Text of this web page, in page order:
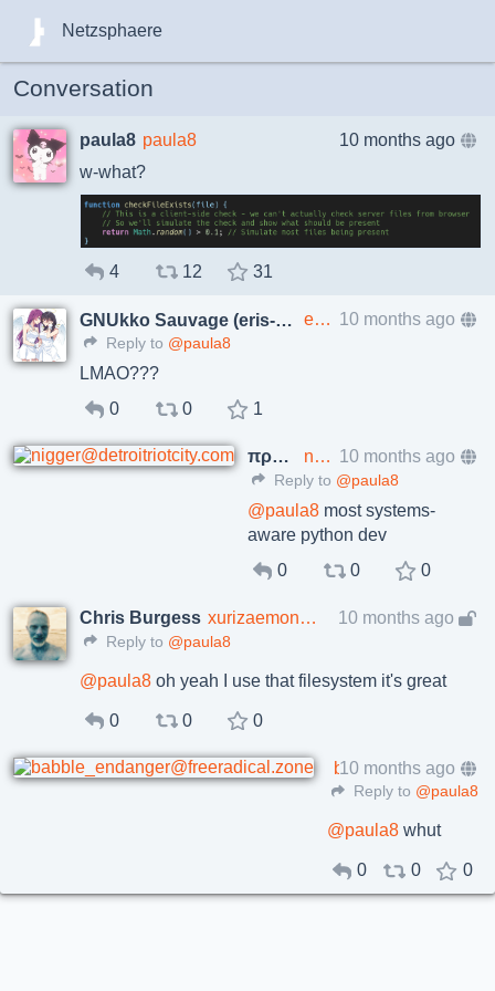
Netzsphaere
Conversation
paula8 paula8
10 months ago
w-what?
4 12 31
GNUkko Sauvage (eris-ng) eris@p.enes.lv 10 months ago
Reply to @paula8
LMAO???
0
0 1
πρωτος nigger@detroitriotcity.com 10 months ago
Reply to @paula8
@paula8 most systems-
aware python dev
0
0 0
Chris Burgess xurizaemon@toot.cafe 10 months ago
Reply to @paula8
@paula8 oh yeah I use that filesystem it's great
0 0 0
babble encat
babble_endanger@freeradical.zone
10 months ago
Reply to @paula8
@paula8 whut
0 0 0